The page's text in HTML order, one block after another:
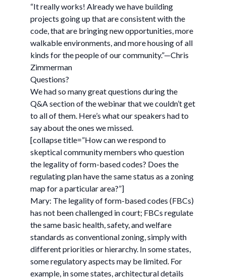
“It really works! Already we have building
projects going up that are consistent with the
code, that are bringing new opportunities, more
walkable environments, and more housing of all
kinds for the people of our community.”—Chris
Zimmerman
Questions?
We had so many great questions during the
Q&A section of the webinar that we couldn’t get
to all of them. Here’s what our speakers had to
say about the ones we missed.
[collapse title=”How can we respond to
skeptical community members who question
the legality of form-based codes? Does the
regulating plan have the same status as a zoning
map for a particular area?”]
Mary: The legality of form-based codes (FBCs)
has not been challenged in court; FBCs regulate
the same basic health, safety, and welfare
standards as conventional zoning, simply with
different priorities or hierarchy. In some states,
some regulatory aspects may be limited. For
example, in some states, architectural details